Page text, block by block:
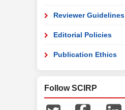
Reviewer Guidelines
Editorial Policies
Publication Ethics
Follow SCIRP